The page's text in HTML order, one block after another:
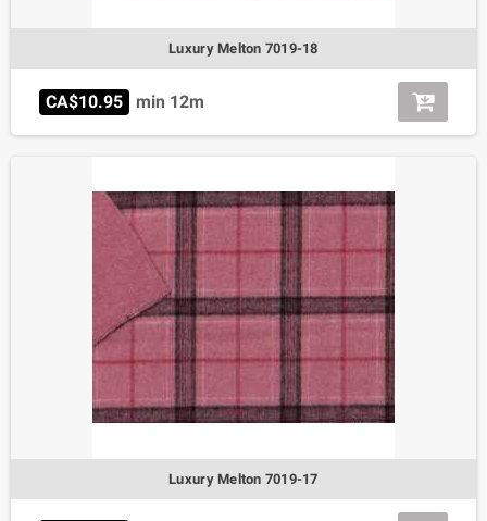
Luxury Melton 7019-18
CA$10.95 min 12m
Luxury Melton 7019-17